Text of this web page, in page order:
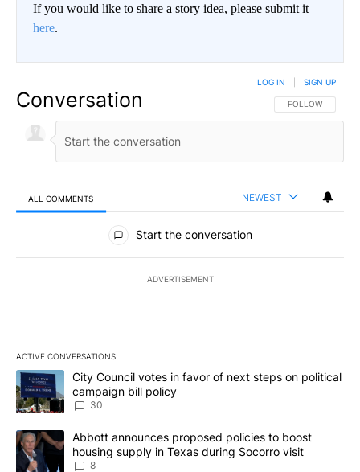
If you would like to share a story idea, please submit it
here.
Conversation FOLLOW THIS
FOLLOW
LOG IN SIGN UP
ALL COMMENTS NEWEST
All Comments
Start the conversation
ADVERTISEMENT
ACTIVE CONVERSATIONS
The following is a list of the most commented articles in the last
A trending article titled "City Council votes in favor of next
City Council votes in favor of next steps on political
campaign bill policy
30
A trending article titled "Abbott announces proposed policies to
Abbott announces proposed policies to boost
housing supply in Texas during Socorro visit
8